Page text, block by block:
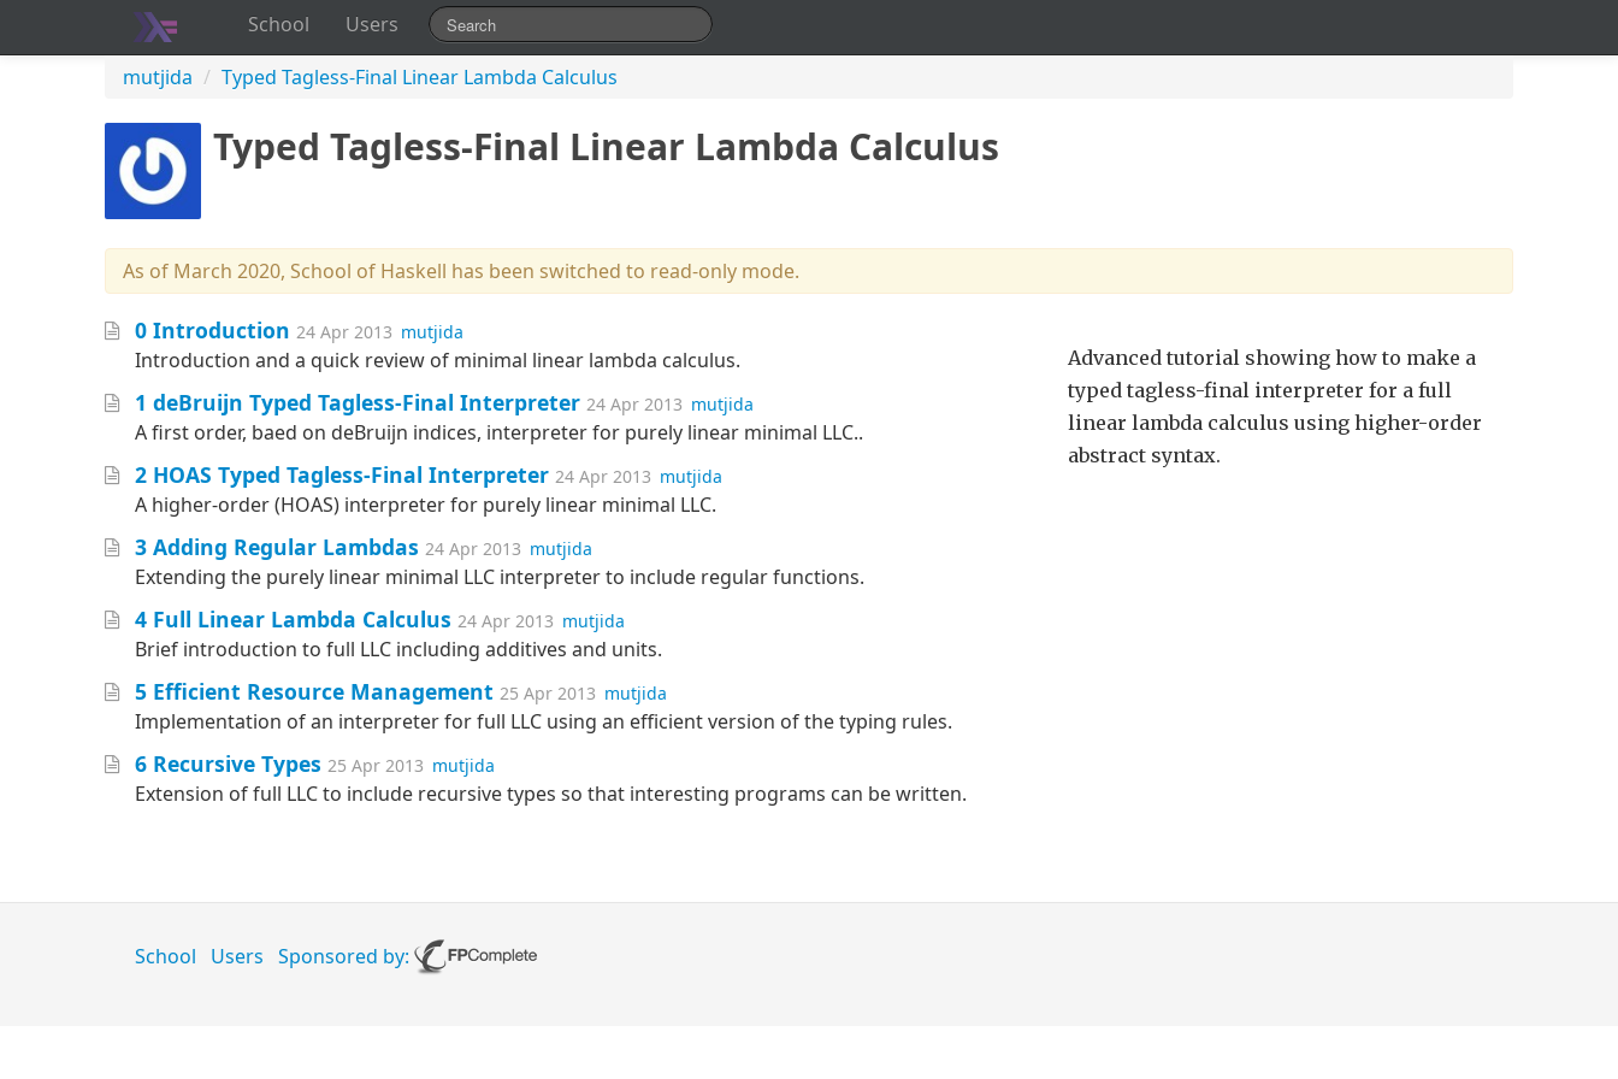
School
Users
mutjida / Typed Tagless-Final Linear Lambda Calculus
Typed Tagless-Final Linear Lambda Calculus
As of March 2020, School of Haskell has been switched to read-only mode.
Advanced tutorial showing how to make a
typed tagless-final interpreter for a full
linear lambda calculus using higher-order
abstract syntax.
0 Introduction 24 Apr 2013 mutjida
Introduction and a quick review of minimal linear lambda calculus.
1 deBruijn Typed Tagless-Final Interpreter 24 Apr 2013 mutjida
A first order, baed on deBruijn indices, interpreter for purely linear minimal LLC..
2 HOAS Typed Tagless-Final Interpreter 24 Apr 2013 mutjida
A higher-order (HOAS) interpreter for purely linear minimal LLC.
3 Adding Regular Lambdas 24 Apr 2013 mutjida
Extending the purely linear minimal LLC interpreter to include regular functions.
4 Full Linear Lambda Calculus 24 Apr 2013 mutjida
Brief introduction to full LLC including additives and units.
5 Efficient Resource Management 25 Apr 2013 mutjida
Implementation of an interpreter for full LLC using an efficient version of the typing rules.
6 Recursive Types 25 Apr 2013 mutjida
Extension of full LLC to include recursive types so that interesting programs can be written.
School Users Sponsored by: